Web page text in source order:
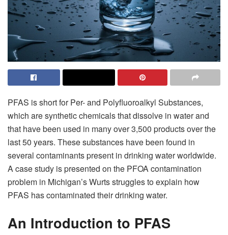
PFAS is short for Per- and Polyfluoroalkyl Substances,
which are synthetic chemicals that dissolve in water and
that have been used in many over 3,500 products over the
last 50 years. These substances have been found in
several contaminants present in drinking water worldwide.
A case study is presented on the PFOA contamination
problem in Michigan’s Wurts struggles to explain how
PFAS has contaminated their drinking water.
An Introduction to PFAS